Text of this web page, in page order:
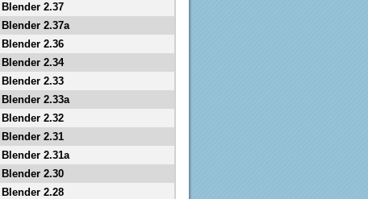
Blender 2.37
Blender 2.37a
Blender 2.36
Blender 2.34
Blender 2.33
Blender 2.33a
Blender 2.32
Blender 2.31
Blender 2.31a
Blender 2.30
Blender 2.28